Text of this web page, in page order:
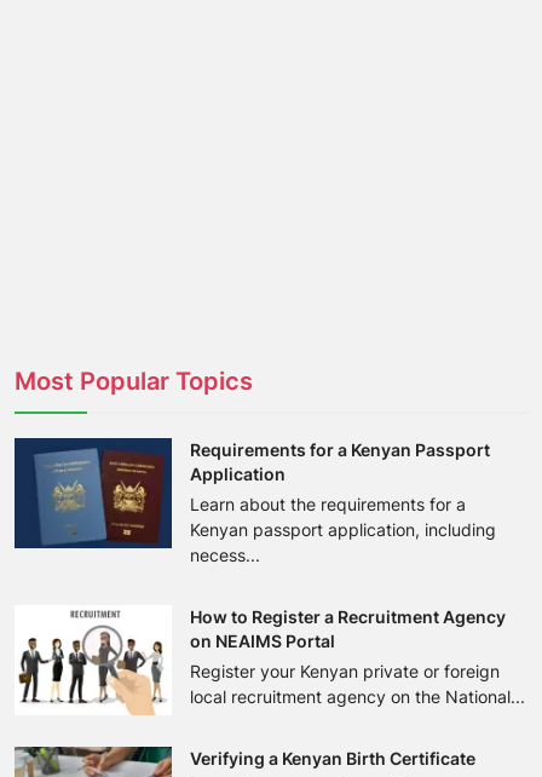
Most Popular Topics
Requirements for a Kenyan Passport
Application
Learn about the requirements for a
Kenyan passport application, including
necess...
How to Register a Recruitment Agency
on NEAIMS Portal
Register your Kenyan private or foreign
local recruitment agency on the National...
Verifying a Kenyan Birth Certificate